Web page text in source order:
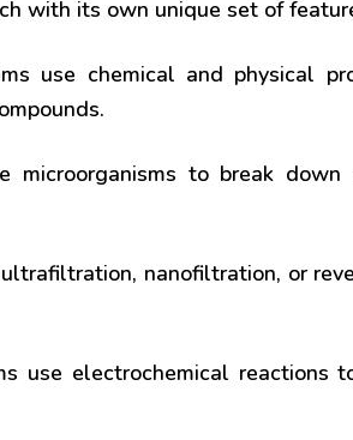
with its own unique set of
use chemical and physical
microorganisms to break
nanofiltration, or
use electrochemical reactions